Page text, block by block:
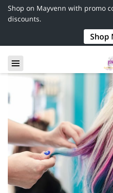
Shop on Mayvenn with promo
discounts.
Shop